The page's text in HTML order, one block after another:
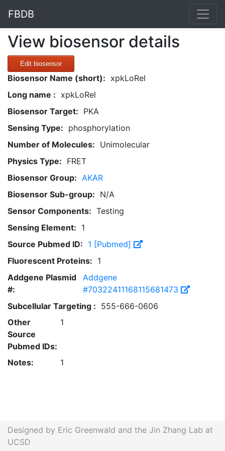
FBDB
View biosensor details
Edit biosensor
Biosensor Name (short): xpkLoRel
Long name : xpkLoRel
Biosensor Target: PKA
Sensing Type: phosphorylation
Number of Molecules: Unimolecular
Physics Type: FRET
Biosensor Group: AKAR
Biosensor Sub-group: N/A
Sensor Components: Testing
Sensing Element: 1
Source Pubmed ID: 1 [Pubmed]
Fluorescent Proteins: 1
Addgene Plasmid
#:
Addgene
#70322411168115681473
Subcellular Targeting : 555-666-0606
Other
Source
Pubmed IDs:
1
Notes: 1
Designed by Eric Greenwald and the Jin Zhang Lab at
UCSD